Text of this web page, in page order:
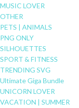
MUSIC LOVER
OTHER
PETS | ANIMALS
PNG ONLY
SILHOUETTES
SPORT & FITNESS
TRENDING SVG
Ultimate Giga Bundle
UNICORN LOVER
VACATION | SUMMER